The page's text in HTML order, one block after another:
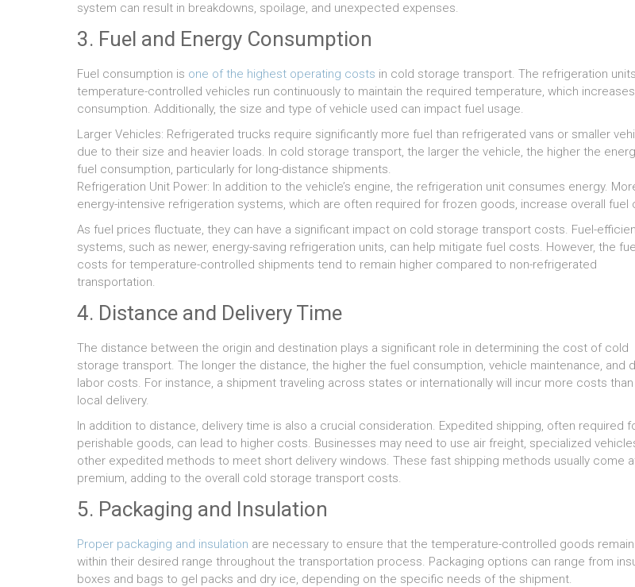
system can result in breakdowns, spoilage, and unexpected expenses.
3. Fuel and Energy Consumption
Fuel consumption is one of the highest operating costs in cold storage transport. The refrigeration
temperature-controlled vehicles run continuously to maintain the required temperature, which
consumption. Additionally, the size and type of vehicle used can impact fuel usage.
Larger Vehicles: Refrigerated trucks require significantly more fuel than refrigerated vans or smaller
due to their size and heavier loads. In cold storage transport, the larger the vehicle, the higher the
fuel consumption, particularly for long-distance shipments.
Refrigeration Unit Power: In addition to the vehicle’s engine, the refrigeration unit consumes energy.
energy-intensive refrigeration systems, which are often required for frozen goods, increase overall fuel
As fuel prices fluctuate, they can have a significant impact on cold storage transport costs. Fuel-
systems, such as newer, energy-saving refrigeration units, can help mitigate fuel costs. However, the
costs for temperature-controlled shipments tend to remain higher compared to non-refrigerated
transportation.
4. Distance and Delivery Time
The distance between the origin and destination plays a significant role in determining the cost of cold
storage transport. The longer the distance, the higher the fuel consumption, vehicle maintenance, and
labor costs. For instance, a shipment traveling across states or internationally will incur more costs than
local delivery.
In addition to distance, delivery time is also a crucial consideration. Expedited shipping, often required
perishable goods, can lead to higher costs. Businesses may need to use air freight, specialized
other expedited methods to meet short delivery windows. These fast shipping methods usually come
premium, adding to the overall cold storage transport costs.
5. Packaging and Insulation
Proper packaging and insulation are necessary to ensure that the temperature-controlled goods remain
within their desired range throughout the transportation process. Packaging options can range from
boxes and bags to gel packs and dry ice, depending on the specific needs of the shipment.